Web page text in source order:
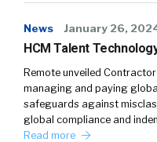
News January 26,
HCM Talent
Remote unveiled
managing and paying
safeguards against
global compliance and
Read more